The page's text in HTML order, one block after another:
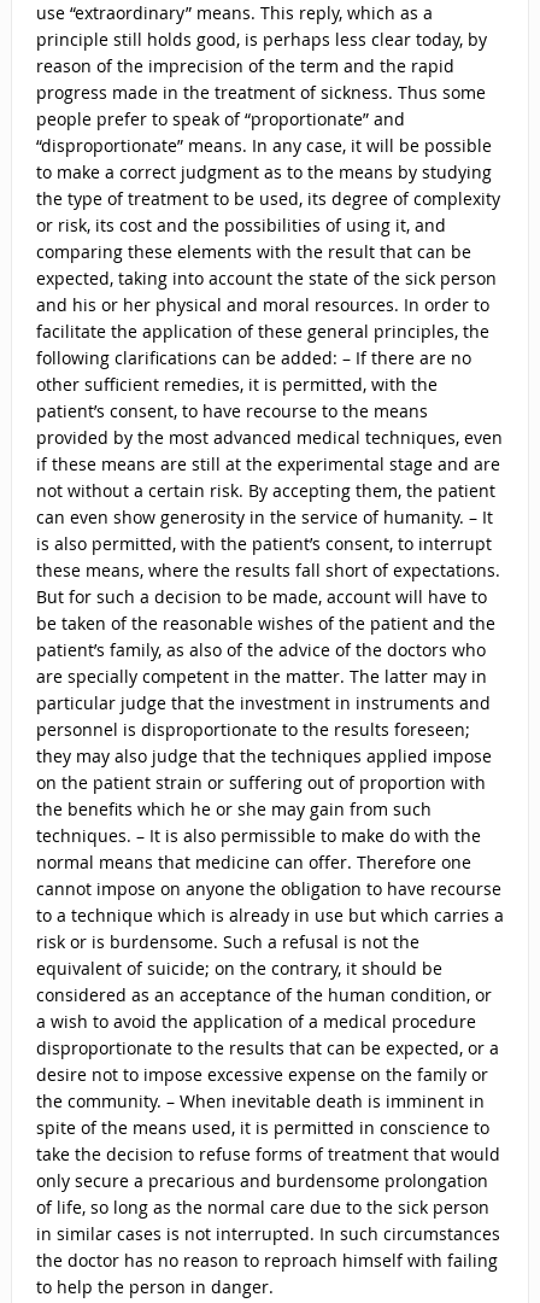
use “extraordinary” means. This reply, which as a
principle still holds good, is perhaps less clear today, by
reason of the imprecision of the term and the rapid
progress made in the treatment of sickness. Thus some
people prefer to speak of “proportionate” and
“disproportionate” means. In any case, it will be possible
to make a correct judgment as to the means by studying
the type of treatment to be used, its degree of complexity
or risk, its cost and the possibilities of using it, and
comparing these elements with the result that can be
expected, taking into account the state of the sick person
and his or her physical and moral resources. In order to
facilitate the application of these general principles, the
following clarifications can be added: – If there are no
other sufficient remedies, it is permitted, with the
patient’s consent, to have recourse to the means
provided by the most advanced medical techniques, even
if these means are still at the experimental stage and are
not without a certain risk. By accepting them, the patient
can even show generosity in the service of humanity. – It
is also permitted, with the patient’s consent, to interrupt
these means, where the results fall short of expectations.
But for such a decision to be made, account will have to
be taken of the reasonable wishes of the patient and the
patient’s family, as also of the advice of the doctors who
are specially competent in the matter. The latter may in
particular judge that the investment in instruments and
personnel is disproportionate to the results foreseen;
they may also judge that the techniques applied impose
on the patient strain or suffering out of proportion with
the benefits which he or she may gain from such
techniques. – It is also permissible to make do with the
normal means that medicine can offer. Therefore one
cannot impose on anyone the obligation to have recourse
to a technique which is already in use but which carries a
risk or is burdensome. Such a refusal is not the
equivalent of suicide; on the contrary, it should be
considered as an acceptance of the human condition, or
a wish to avoid the application of a medical procedure
disproportionate to the results that can be expected, or a
desire not to impose excessive expense on the family or
the community. – When inevitable death is imminent in
spite of the means used, it is permitted in conscience to
take the decision to refuse forms of treatment that would
only secure a precarious and burdensome prolongation
of life, so long as the normal care due to the sick person
in similar cases is not interrupted. In such circumstances
the doctor has no reason to reproach himself with failing
to help the person in danger.